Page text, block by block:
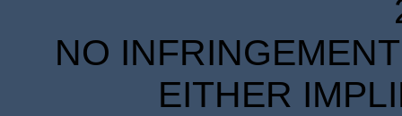
NO
EITHER